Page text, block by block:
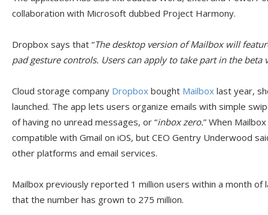
collaboration with Microsoft dubbed Project Harmony.
Dropbox says that “The desktop version of Mailbox will
pad gesture controls. Users can apply to take part in the beta
Cloud storage company Dropbox bought Mailbox last year,
launched. The app lets users organize emails with simple
of having no unread messages, or “inbox zero.” When
compatible with Gmail on iOS, but CEO Gentry Underwood
other platforms and email services.
Mailbox previously reported 1 million users within a month of
that the number has grown to 275 million.